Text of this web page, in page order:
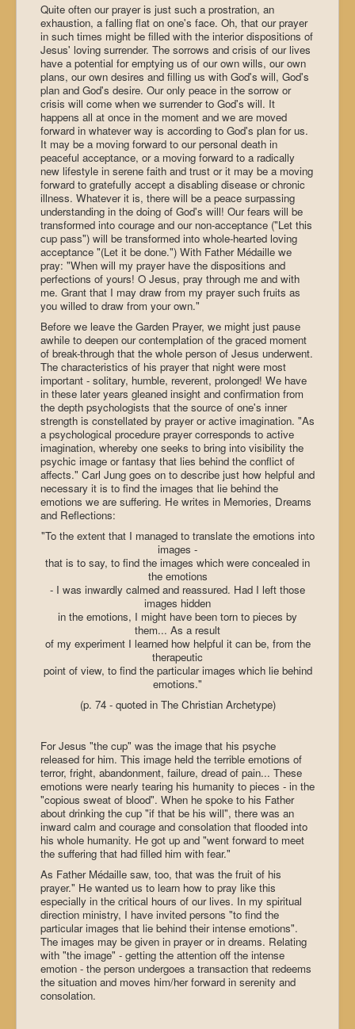
Quite often our prayer is just such a prostration, an
exhaustion, a falling flat on one's face. Oh, that our prayer
in such times might be filled with the interior dispositions of
Jesus' loving surrender. The sorrows and crisis of our lives
have a potential for emptying us of our own wills, our own
plans, our own desires and filling us with God's will, God's
plan and God's desire. Our only peace in the sorrow or
crisis will come when we surrender to God's will. It
happens all at once in the moment and we are moved
forward in whatever way is according to God's plan for us.
It may be a moving forward to our personal death in
peaceful acceptance, or a moving forward to a radically
new lifestyle in serene faith and trust or it may be a moving
forward to gratefully accept a disabling disease or chronic
illness. Whatever it is, there will be a peace surpassing
understanding in the doing of God's will! Our fears will be
transformed into courage and our non-acceptance ("Let this
cup pass") will be transformed into whole-hearted loving
acceptance "(Let it be done.") With Father Médaille we
pray: "When will my prayer have the dispositions and
perfections of yours! O Jesus, pray through me and with
me. Grant that I may draw from my prayer such fruits as
you willed to draw from your own."
Before we leave the Garden Prayer, we might just pause
awhile to deepen our contemplation of the graced moment
of break-through that the whole person of Jesus underwent.
The characteristics of his prayer that night were most
important - solitary, humble, reverent, prolonged! We have
in these later years gleaned insight and confirmation from
the depth psychologists that the source of one's inner
strength is constellated by prayer or active imagination. "As
a psychological procedure prayer corresponds to active
imagination, whereby one seeks to bring into visibility the
psychic image or fantasy that lies behind the conflict of
affects." Carl Jung goes on to describe just how helpful and
necessary it is to find the images that lie behind the
emotions we are suffering. He writes in Memories, Dreams
and Reflections:
"To the extent that I managed to translate the emotions into
images -
that is to say, to find the images which were concealed in
the emotions
- I was inwardly calmed and reassured. Had I left those
images hidden
in the emotions, I might have been torn to pieces by
them... As a result
of my experiment I learned how helpful it can be, from the
therapeutic
point of view, to find the particular images which lie behind
emotions."
(p. 74 - quoted in The Christian Archetype)
For Jesus "the cup" was the image that his psyche
released for him. This image held the terrible emotions of
terror, fright, abandonment, failure, dread of pain... These
emotions were nearly tearing his humanity to pieces - in the
"copious sweat of blood". When he spoke to his Father
about drinking the cup "if that be his will", there was an
inward calm and courage and consolation that flooded into
his whole humanity. He got up and "went forward to meet
the suffering that had filled him with fear."
As Father Médaille saw, too, that was the fruit of his
prayer." He wanted us to learn how to pray like this
especially in the critical hours of our lives. In my spiritual
direction ministry, I have invited persons "to find the
particular images that lie behind their intense emotions".
The images may be given in prayer or in dreams. Relating
with "the image" - getting the attention off the intense
emotion - the person undergoes a transaction that redeems
the situation and moves him/her forward in serenity and
consolation.